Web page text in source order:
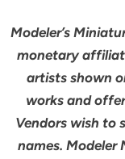
Modeler’s
monetary
artists shown
works and
Vendors wish to
names. Modeler